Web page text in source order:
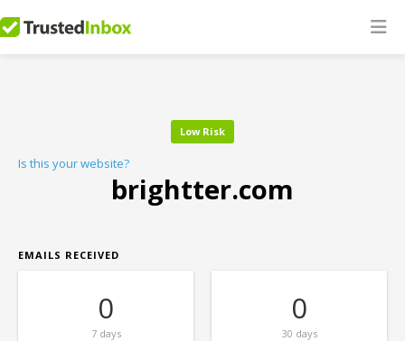
Low Risk
Is this your website?
brightter.com
EMAILS RECEIVED
0
7 days
0
30 days